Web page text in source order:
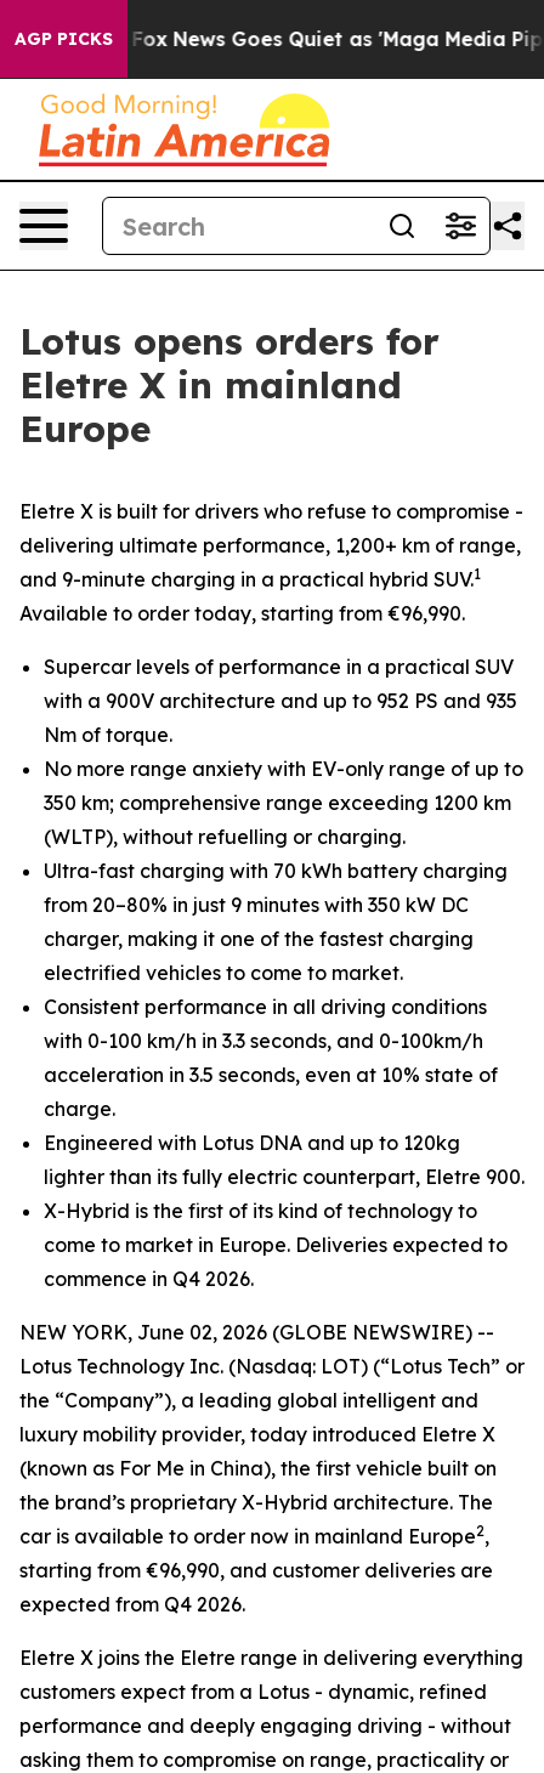
AGP PICKS
Fox News Goes Quiet as 'Maga Media Pipeline'
Lotus opens orders for
Eletre X in mainland
Europe
Eletre X is built for drivers who refuse to compromise -
delivering ultimate performance, 1,200+ km of range,
and 9-minute charging in a practical hybrid SUV.1
Available to order today, starting from €96,990.
Supercar levels of performance in a practical SUV
with a 900V architecture and up to 952 PS and 935
Nm of torque.
No more range anxiety with EV-only range of up to
350 km; comprehensive range exceeding 1200 km
(WLTP), without refuelling or charging.
Ultra-fast charging with 70 kWh battery charging
from 20–80% in just 9 minutes with 350 kW DC
charger, making it one of the fastest charging
electrified vehicles to come to market.
Consistent performance in all driving conditions
with 0-100 km/h in 3.3 seconds, and 0-100km/h
acceleration in 3.5 seconds, even at 10% state of
charge.
Engineered with Lotus DNA and up to 120kg
lighter than its fully electric counterpart, Eletre 900.
X-Hybrid is the first of its kind of technology to
come to market in Europe. Deliveries expected to
commence in Q4 2026.
NEW YORK, June 02, 2026 (GLOBE NEWSWIRE) --
Lotus Technology Inc. (Nasdaq: LOT) (“Lotus Tech” or
the “Company”), a leading global intelligent and
luxury mobility provider, today introduced Eletre X
(known as For Me in China), the first vehicle built on
the brand’s proprietary X-Hybrid architecture. The
car is available to order now in mainland Europe2,
starting from €96,990, and customer deliveries are
expected from Q4 2026.
Eletre X joins the Eletre range in delivering everything
customers expect from a Lotus - dynamic, refined
performance and deeply engaging driving - without
asking them to compromise on range, practicality or